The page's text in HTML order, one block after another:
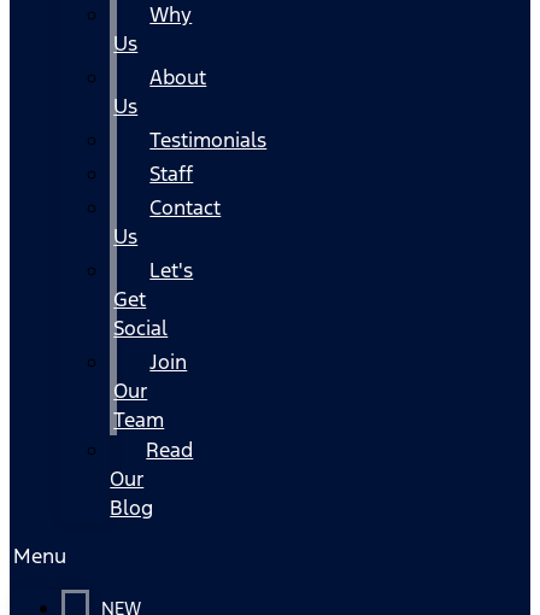
Why
Us
About
Us
Testimonials
Staff
Contact
Us
Let's
Get
Social
Join
Our
Team
Read
Our
Blog
Menu
NEW